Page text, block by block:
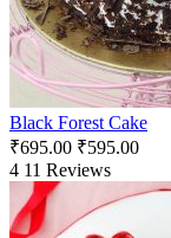
Black Forest Cake
₹695.00 ₹595.00
4 11 Reviews